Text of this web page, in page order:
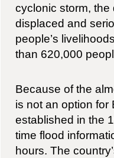
cyclonic storm,
displaced and
people’s
than 620,000
Because of the
is not an option for
established in the
time flood
hours. The